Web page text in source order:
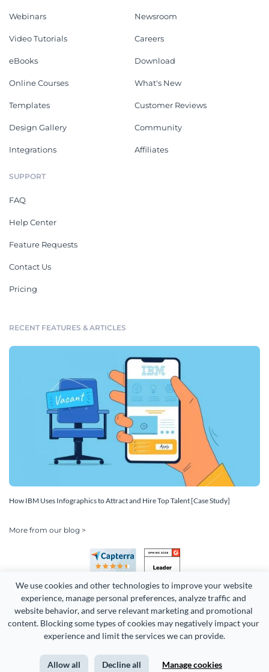
We use cookies and other technologies to improve your website
experience, manage personal preferences, analyze traffic and
website behavior, and serve relevant marketing and promotional
content. Blocking some types of cookies may negatively impact your
experience and limit the services we can provide.
Allow all Decline all Manage cookies
Webinars
Video Tutorials
eBooks
Online Courses
Templates
Design Gallery
Integrations
Newsroom
Careers
Download
What's New
Customer Reviews
Community
Affiliates
SUPPORT
FAQ
Help Center
Feature Requests
Contact Us
Pricing
RECENT FEATURES & ARTICLES
How IBM Uses Infographics to Attract and Hire Top Talent [Case Study]
More from our blog >
Copyright 2026 Easy WebContent, LLC. (DBA Visme). All rights
Terms of Service Privacy Site Map